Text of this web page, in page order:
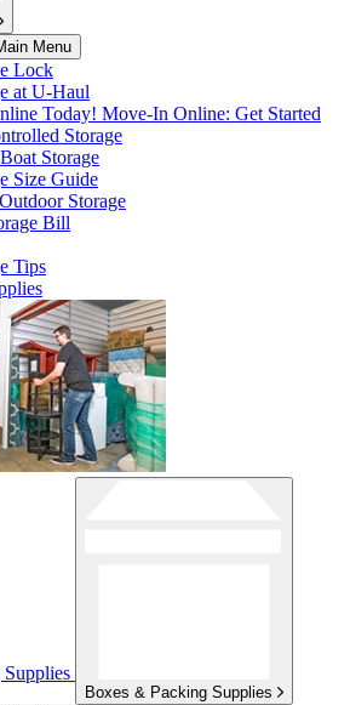
Menu
Lock
atU-Haul
Today! Move-In Online: Get Started
Storage
Storage
Size Guide
Storage
Bill
Tips
Boxes & Packing Supplies